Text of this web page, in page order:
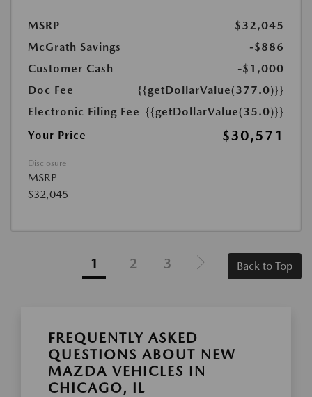
MSRP
$32,045
McGrath Savings
-$886
Customer Cash
-$1,000
Doc Fee
{{getDollarValue(377.0)}}
Electronic Filing Fee {{getDollarValue(35.0)}}
Your Price
$30,571
Disclosure
MSRP
$32,045
1 2 3 Back to Top
FREQUENTLY ASKED
QUESTIONS ABOUT NEW
MAZDA VEHICLES IN
CHICAGO, IL